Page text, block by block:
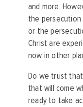
and more.
the
or the
Christ are
now in other
Do we trust
that will come
ready to take